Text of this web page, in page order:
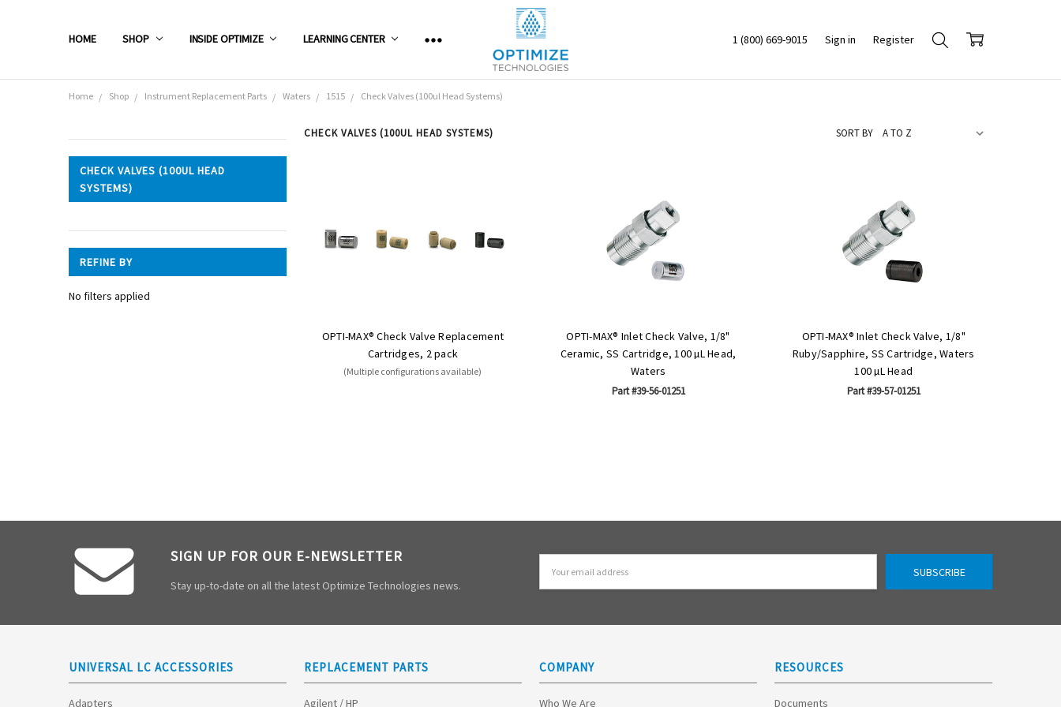
HOME SHOP INSIDE OPTIMIZE LEARNING CENTER 1 (800) 669-9015 Sign in Register
Home Shop Instrument Replacement Parts Waters 1515 Check Valves (100ul Head Systems)
Shop
CHECK VALVES (100UL HEAD
SYSTEMS)
REFINE BY
No filters applied
CHECK VALVES (100UL HEAD SYSTEMS) SORT BY
OPTI-MAX® Check Valve Replacement
Cartridges, 2 pack
(Multiple configurations available)
OPTI-MAX® Inlet Check Valve, 1/8"
Ceramic, SS Cartridge, 100 µL Head,
Waters
Part #39-56-01251
OPTI-MAX® Inlet Check Valve, 1/8"
Ruby/Sapphire, SS Cartridge, Waters
100 µL Head
Part #39-57-01251
SIGN UP FOR OUR E-NEWSLETTER
Stay up-to-date on all the latest Optimize Technologies news.
UNIVERSAL LC ACCESSORIES
Adapters
REPLACEMENT PARTS
Agilent / HP
COMPANY
Who We Are
RESOURCES
Documents